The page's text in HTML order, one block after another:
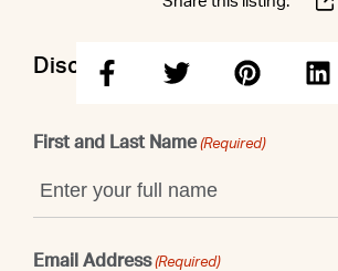
Discuss this property with
First and Last Name (Required)
Email Address (Required)